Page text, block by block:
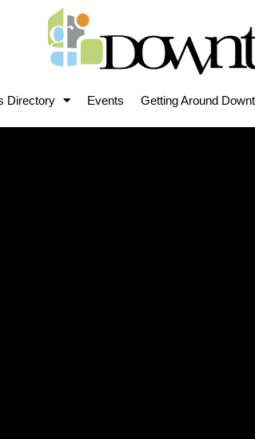
Directory Events Getting Around